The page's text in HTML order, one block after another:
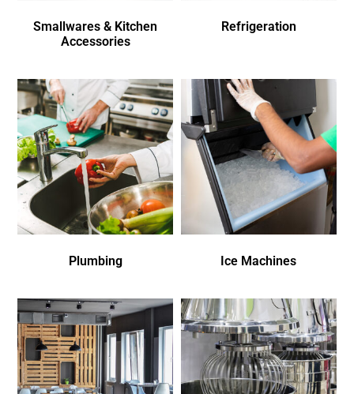
Smallwares & Kitchen
Accessories
Refrigeration
Plumbing Ice Machines